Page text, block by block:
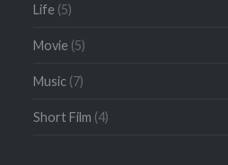
Life (5)
Movie (5)
Music (7)
Short Film (4)